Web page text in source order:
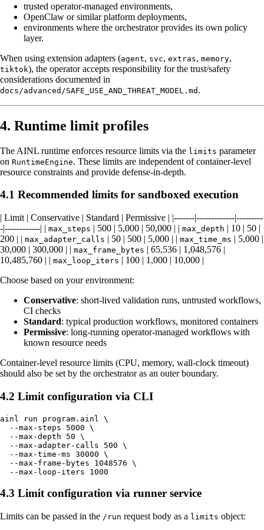
trusted operator-managed environments,
OpenClaw or similar platform deployments,
environments where the orchestrator provides its own policy
layer.
When using extension adapters (agent, svc, extras, memory,
tiktok), the operator accepts responsibility for the trust/safety
considerations documented in
docs/advanced/SAFE_USE_AND_THREAT_MODEL.md .
4. Runtime limit profiles
The AINL runtime enforces resource limits via the limits parameter
on RuntimeEngine. These limits are independent of container-level
resource constraints and provide defense-in-depth.
4.1 Recommended limits for sandboxed execution
| Limit | Conservative | Standard | Permissive | |-------|-------------|---------
-|------------| | max_steps | 500 | 5,000 | 50,000 | | max_depth | 10 | 50 |
200 | | max_adapter_calls | 50 | 500 | 5,000 | | max_time_ms | 5,000 |
30,000 | 300,000 | | max_frame_bytes | 65,536 | 1,048,576 |
10,485,760 | | max_loop_iters | 100 | 1,000 | 10,000 |
Choose based on your environment:
Conservative: short-lived validation runs, untrusted workflows,
CI checks
Standard: typical production workflows, monitored containers
Permissive: long-running operator-managed workflows with
known resource needs
Container-level resource limits (CPU, memory, wall-clock timeout)
should also be set by the orchestrator as an outer boundary.
4.2 Limit configuration via CLI
ainl run program.ainl \
  --max-steps 5000 \
  --max-depth 50 \
  --max-adapter-calls 500 \
  --max-time-ms 30000 \
  --max-frame-bytes 1048576 \
4.3 Limit configuration via runner service
Limits can be passed in the /run request body as a limits object: